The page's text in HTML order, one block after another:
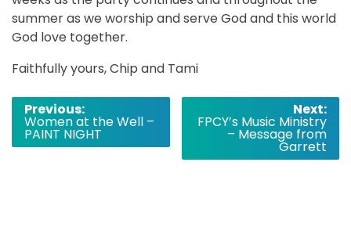
summer as we worship and serve God and this world
God love together.
Faithfully yours, Chip and Tami
Post
navigation
Previous:
Women at the Well –
PAINT NIGHT
Next:
FPCY’s Music Ministry
– Message from
Garrett